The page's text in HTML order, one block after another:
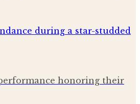
honoring their